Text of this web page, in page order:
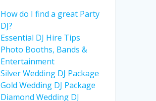
How do I find a great Party
DJ?
Essential DJ Hire Tips
Photo Booths, Bands &
Entertainment
Silver Wedding DJ Package
Gold Wedding DJ Package
Diamond Wedding DJ